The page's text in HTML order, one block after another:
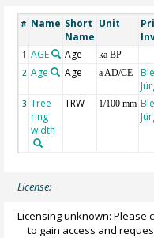
# Name Short
Name
Unit
1 AGE Age ka BP
2 Age Age a AD/CE
3 Tree
ring
width
TRW 1/100 mm
License:
Licensing unknown:
to gain access and